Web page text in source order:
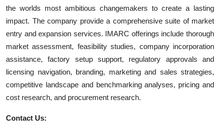
the worlds most ambitious changemakers to create a lasting
impact. The company provide a comprehensive suite of market
entry and expansion services. IMARC offerings include thorough
market assessment, feasibility studies, company incorporation
assistance, factory setup support, regulatory approvals and
licensing navigation, branding, marketing and sales strategies,
competitive landscape and benchmarking analyses, pricing and
cost research, and procurement research.
Contact Us: